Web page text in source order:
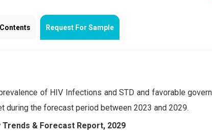
Request For Sample
of HIV Infections and STD and favorable
during the forecast period between 2023 and 2029.
& Forecast Report, 2029